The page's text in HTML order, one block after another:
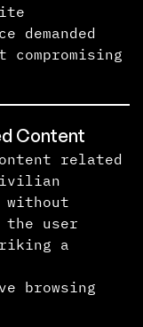
demanded
Content
related
without
the user
a
browsing